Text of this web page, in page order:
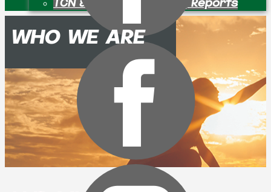
TCN & Partner Ministry Reports
WHO WE ARE